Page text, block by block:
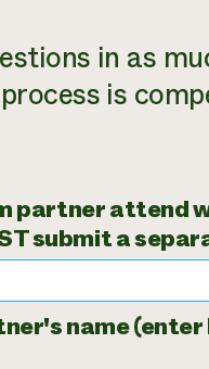
in as
is
partner attend
submit a
name